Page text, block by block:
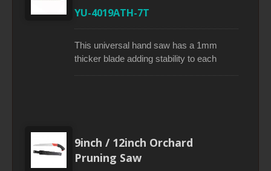
YU-4019ATH-7T
This universal hand saw has a 1mm
thicker blade adding stability to each
lasting sharpness. The screwed handle
with perfect rubberized grip can be used
for an approximate 45° and 90° marking
9inch / 12inch Orchard
Pruning Saw